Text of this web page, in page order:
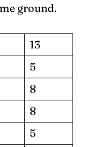
ground.
13
5
8
8
5